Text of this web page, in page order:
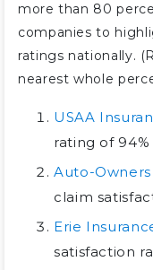
more than 80
companies to
ratings nationally.
nearest whole
USAA
rating of 94%
Auto-
claim
Erie
satisfaction